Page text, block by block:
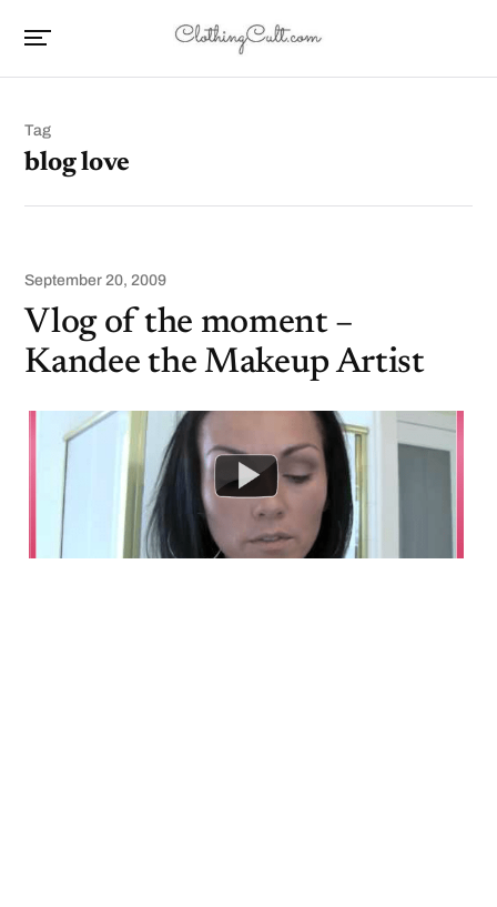
Tag
blog love
September 20, 2009
Vlog of the moment –
Kandee the Makeup Artist